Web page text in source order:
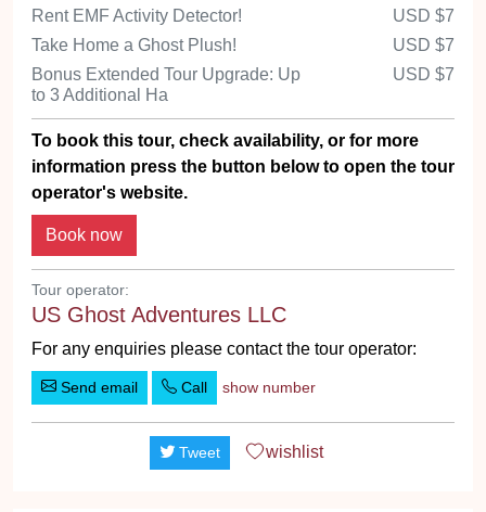
Take Home a Ghost Plush!
USD $7
Bonus Extended Tour Upgrade: Up
to 3 Additional Ha
USD $7
To book this tour, check availability, or for more
information press the button below to open the tour
operator's website.
US Ghost Adventures LLC
For any enquiries please contact the tour operator:
Send email
Tweet wishlist